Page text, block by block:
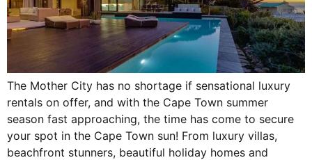
The Mother City has no shortage if sensational luxury
rentals on offer, and with the Cape Town summer
season fast approaching, the time has come to secure
your spot in the Cape Town sun! From luxury villas,
beachfront stunners, beautiful holiday homes and